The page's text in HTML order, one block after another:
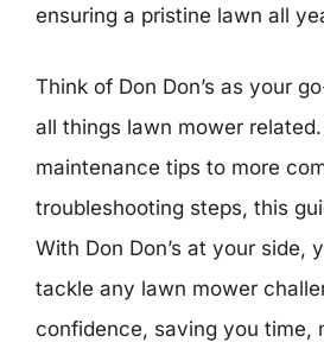
ensuring a pristine lawn all
Think of Don Don’s as your
all things lawn mower
maintenance tips to more
troubleshooting steps, this
With Don Don’s at your side,
tackle any lawn mower
confidence, saving you time,